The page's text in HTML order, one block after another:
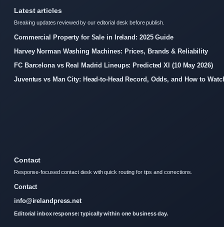
Latest articles
Breaking updates reviewed by our editorial desk before publish.
Commercial Property for Sale in Ireland: 2025 Guide
Harvey Norman Washing Machines: Prices, Brands & Reliability
FC Barcelona vs Real Madrid Lineups: Predicted XI (10 May 2026)
Juventus vs Man City: Head-to-Head Record, Odds, and How to
Contact
Response-focused contact desk with quick routing for tips and corrections.
Contact
info@irelandpress.net
Editorial inbox response: typically within one business day.